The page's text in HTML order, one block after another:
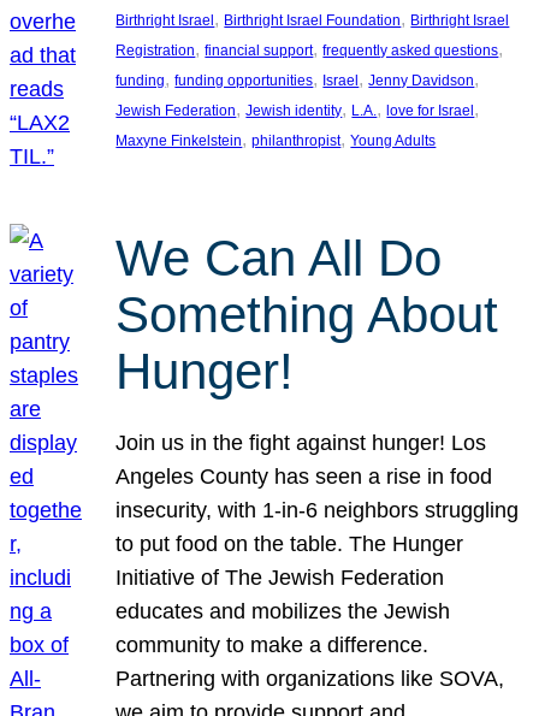
Birthright Israel , Birthright Israel Foundation, Birthright Israel
Registration, financial support, frequently asked questions
funding, funding opportunities, Israel , Jenny Davidson
Jewish Federation, Jewish identity, L.A., love for Israel
Maxyne Finkelstein, philanthropist, Young Adults
We Can All Do
Something About
Hunger!
Join us in the fight against hunger! Los
Angeles County has seen a rise in food
insecurity, with 1-in-6 neighbors struggling
to put food on the table. The Hunger
Initiative of The Jewish Federation
educates and mobilizes the Jewish
community to make a difference.
Partnering with organizations like SOVA,